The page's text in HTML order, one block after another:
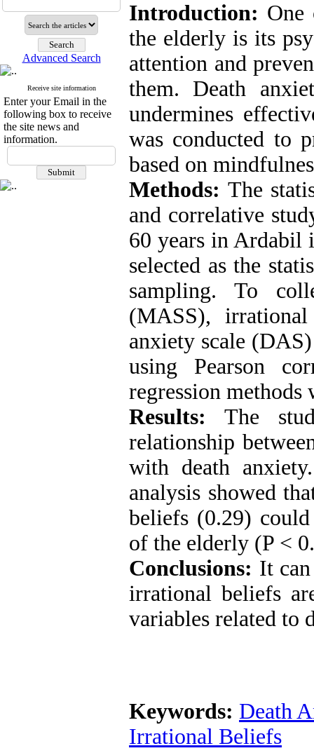
Advanced Search
Receive site information
Enter your Email in the
following box to receive
the site news and
information.
Introduction: One
the elderly is its
attention and
them. Death
undermines
was conducted to
based on
Methods: The
and correlative
60 years in Ardabil
selected as the
sampling. To
(MASS),
anxiety scale
using Pearson
regression
Results: The
relationship
with death
analysis showed
beliefs (0.29)
of the elderly (P <
Conclusions: It
irrational beliefs
variables related to
Keywords: Death
Irrational Beliefs